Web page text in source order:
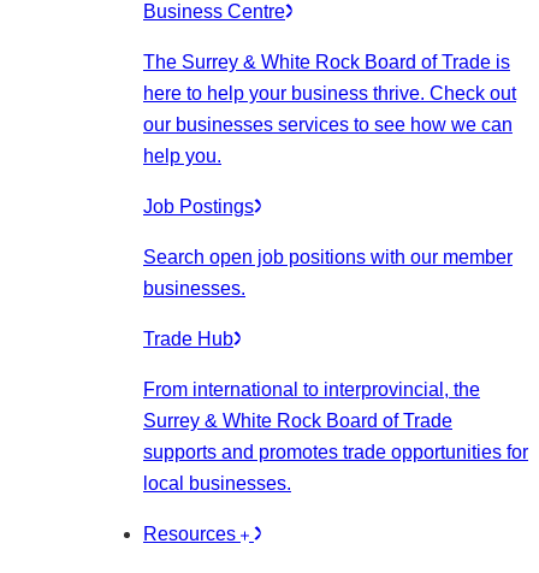
Business Centre
The Surrey & White Rock Board of Trade is
here to help your business thrive. Check out
our businesses services to see how we can
help you.
Job Postings
Search open job positions with our member
businesses.
Trade Hub
From international to interprovincial, the
Surrey & White Rock Board of Trade
supports and promotes trade opportunities for
local businesses.
Resources